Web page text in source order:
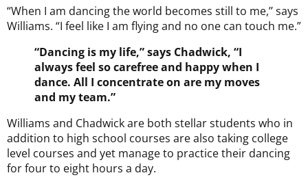
“When I am dancing the world becomes still to me,’’ says
Williams. “I feel like I am flying and no one can touch me.”
“Dancing is my life,” says Chadwick, “I
always feel so carefree and happy when I
dance. All I concentrate on are my moves
and my team.”
Williams and Chadwick are both stellar students who in
addition to high school courses are also taking college
level courses and yet manage to practice their dancing
for four to eight hours a day.